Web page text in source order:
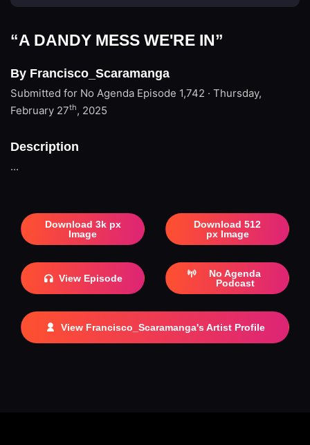
“A DANDY MESS WE'RE IN”
By Francisco_Scaramanga
Submitted for No Agenda Episode 1,742 · Thursday,
February 27th, 2025
Description
...
Download 3k px
Image
Download 512
px Image
View Episode
No Agenda
Podcast
View Francisco_Scaramanga's Artist Profile